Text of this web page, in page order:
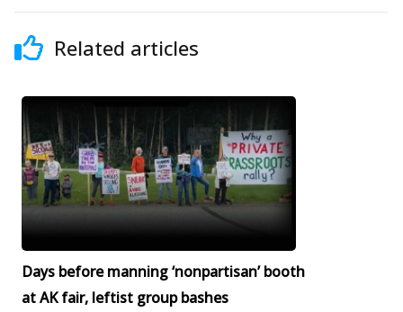
Related articles
Days before manning ‘nonpartisan’ booth
at AK fair, leftist group bashes